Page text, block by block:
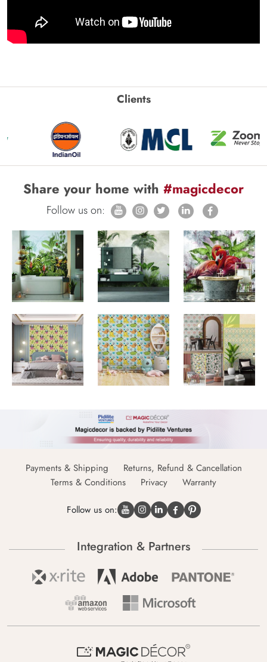
Clients
Share your home with #magicdecor
Follow us on:
Payments & Shipping
Returns, Refund & Cancellation
Terms & Conditions
Privacy Warranty
Follow us on:
Integration & Partners